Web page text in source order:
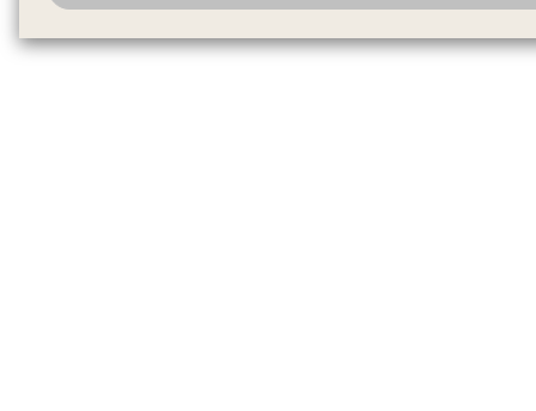
to exercise your right. If we have detected an opt-out
honored.Change your sell or share preference